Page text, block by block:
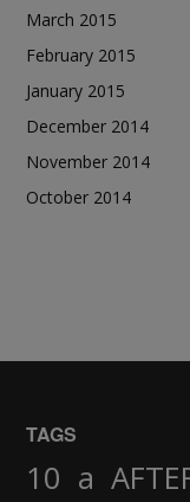
March 2015
February 2015
January 2015
December 2014
November 2014
October 2014
TAGS
10 a